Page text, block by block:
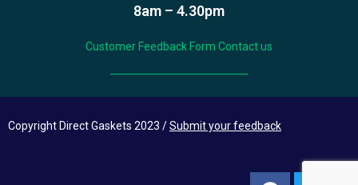
8am – 4.30pm
Customer Feedback Form Contact us
Copyright Direct Gaskets 2023 /Submit your feedback